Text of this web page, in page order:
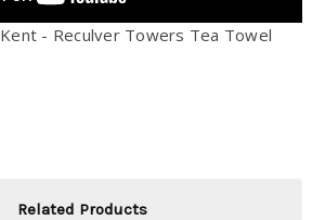
Kent - Reculver Towers Tea Towel
Related Products